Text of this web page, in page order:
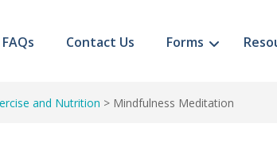
FAQs Contact Us Forms
and Nutrition > Mindfulness Meditation